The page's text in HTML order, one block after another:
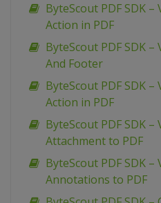
ByteScout PDF SDK –
Action in PDF
ByteScout PDF SDK –
And Footer
ByteScout PDF SDK –
Action in PDF
ByteScout PDF SDK –
Attachment to PDF
ByteScout PDF SDK –
Annotations to PDF